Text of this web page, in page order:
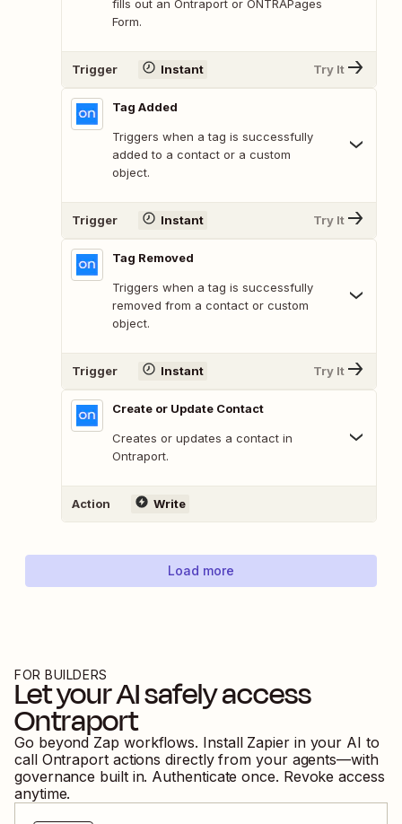
fills out an Ontraport or ONTRAPages
Form.
Trigger Instant Try It
Tag Added
Triggers when a tag is successfully
added to a contact or a custom
object.
Trigger Instant Try It
Tag Removed
Triggers when a tag is successfully
removed from a contact or custom
object.
Trigger Instant Try It
Create or Update Contact
Creates or updates a contact in
Ontraport.
Action Write
Load more
FOR BUILDERS
Let your AI safely access
Ontraport
Go beyond Zap workflows. Install Zapier in your AI to
call Ontraport actions directly from your agents—with
governance built in. Authenticate once. Revoke access
anytime.